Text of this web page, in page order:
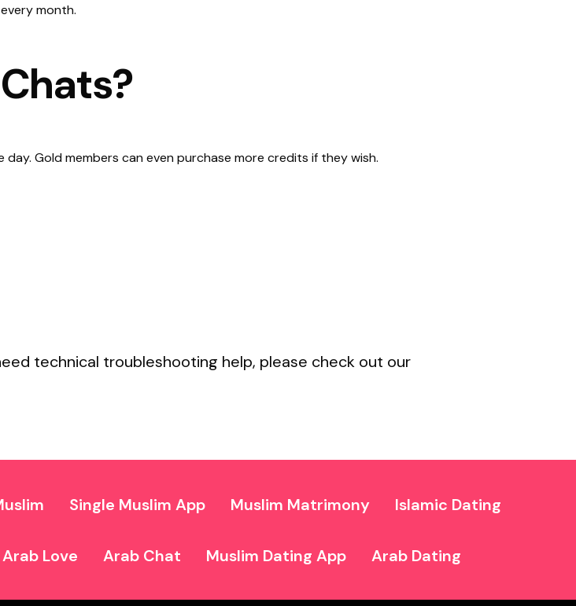
month.
day. Gold members can even purchase more credits if they wish.
technical troubleshooting help, please check out our
Single Muslim App Muslim Matrimony Islamic Dating
Arab Love Arab Chat Muslim Dating App Arab Dating